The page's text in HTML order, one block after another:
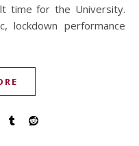
time for the University.
lockdown performance